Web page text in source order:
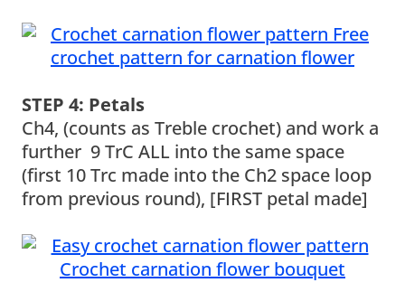
STEP 4: Petals
Ch4, (counts as Treble crochet) and work a
further 9 TrC ALL into the same space
(first 10 Trc made into the Ch2 space loop
from previous round), [FIRST petal made]